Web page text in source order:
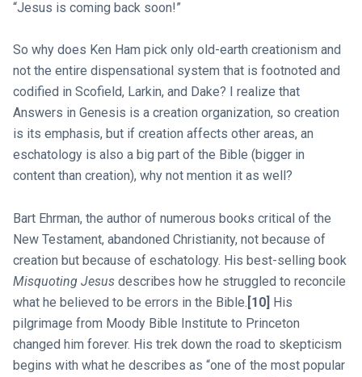
“Jesus is coming back soon!”
So why does Ken Ham pick only old-earth creationism and
not the entire dispensational system that is footnoted and
codified in Scofield, Larkin, and Dake? I realize that
Answers in Genesis is a creation organization, so creation
is its emphasis, but if creation affects other areas, an
eschatology is also a big part of the Bible (bigger in
content than creation), why not mention it as well?
Bart Ehrman, the author of numerous books critical of the
New Testament, abandoned Christianity, not because of
creation but because of eschatology. His best-selling book
Misquoting Jesusdescribes how he struggled to reconcile
what he believed to be errors in the Bible. [10] His
pilgrimage from Moody Bible Institute to Princeton
changed him forever. His trek down the road to skepticism
begins with what he describes as “one of the most popular